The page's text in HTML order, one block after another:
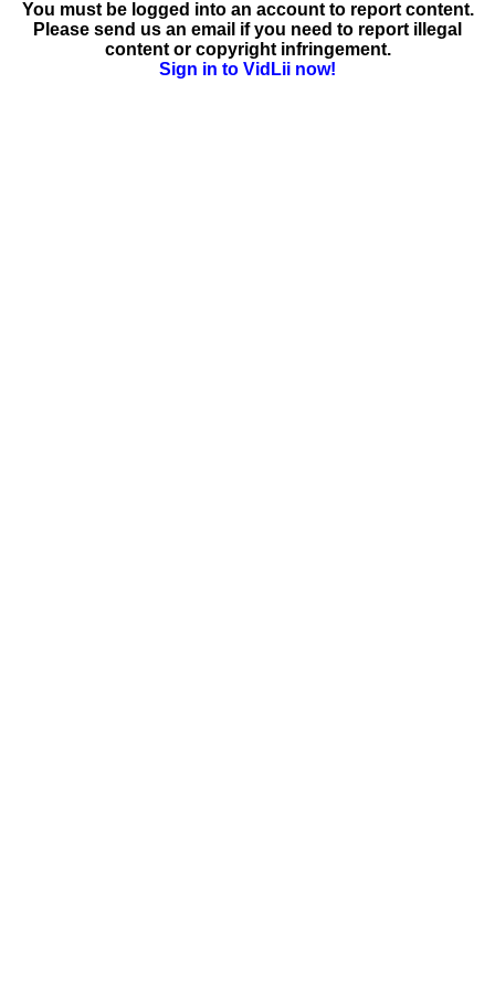
You must be logged into an account to report content.
Please send us an email if you need to report illegal
content or copyright infringement.
Sign in to VidLii now!